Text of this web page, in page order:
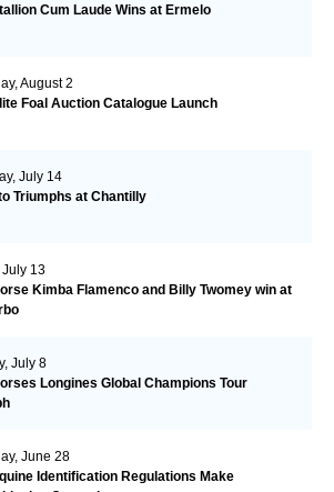
Cum Laude Wins at Ermelo
August 2
Foal Auction Catalogue Launch
July 14
Triumphs at Chantilly
July 13
Kimba Flamenco and Billy Twomey win at
July 8
Longines Global Champions Tour
June 28
Identification Regulations Make